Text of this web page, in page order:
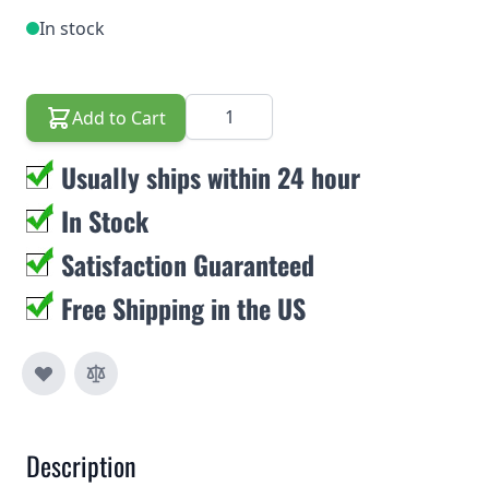
In stock
Add to Cart Quantity
Usually ships within 24 hour
In Stock
Satisfaction Guaranteed
Free Shipping in the US
Description